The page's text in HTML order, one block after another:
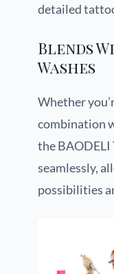
detailed
Blends
Washes
Whether
combination
the BAODELI
seamlessly,
possibilities